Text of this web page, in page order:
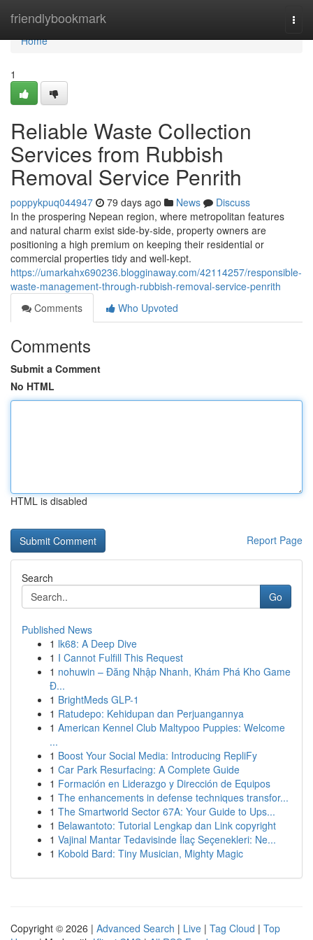
friendlybookmark
Home
Home
1
Reliable Waste Collection
Services from Rubbish
Removal Service Penrith
poppykpuq044947 79 days ago News
Discuss
In the prospering Nepean region, where metropolitan features
and natural charm exist side-by-side, property owners are
positioning a high premium on keeping their residential or
commercial properties tidy and well-kept.
https://umarkahx690236.blogginaway.com/42114257/responsible-
waste-management-through-rubbish-removal-service-penrith
Comments
Who Upvoted
Comments
Submit a Comment
No HTML
HTML is disabled
Report Page
Search
Go
Published News
1 lk68: A Deep Dive
1 I Cannot Fulfill This Request
1 nohuwin – Đăng Nhập Nhanh, Khám Phá Kho Game
Đ...
1 BrightMeds GLP-1
1 Ratudepo: Kehidupan dan Perjuangannya
1 American Kennel Club Maltypoo Puppies: Welcome
...
1 Boost Your Social Media: Introducing RepliFy
1 Car Park Resurfacing: A Complete Guide
1 Formación en Liderazgo y Dirección de Equipos
1 The enhancements in defense techniques transfor...
1 The Smartworld Sector 67A: Your Guide to Ups...
1 Belawantoto: Tutorial Lengkap dan Link copyright
1 Vajinal Mantar Tedavisinde İlaç Seçenekleri: Ne...
1 Kobold Bard: Tiny Musician, Mighty Magic
Copyright © 2026 | Advanced Search | Live | Tag Cloud | Top